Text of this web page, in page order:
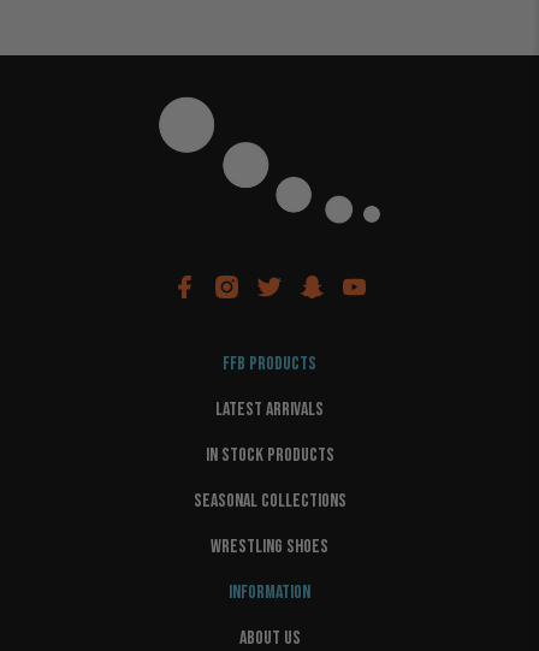
FFB PRODUCTS
LATEST ARRIVALS
IN STOCK PRODUCTS
SEASONAL COLLECTIONS
WRESTLING SHOES
INFORMATION
ABOUT US